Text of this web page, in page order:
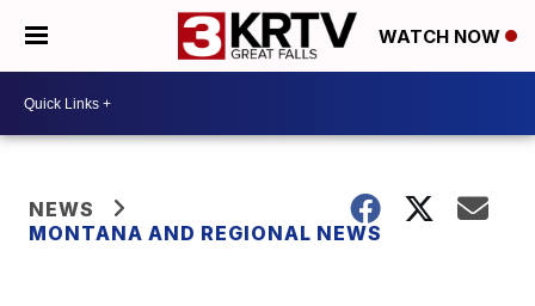
WATCH NOW
NEWS
MONTANA AND REGIONAL NEWS